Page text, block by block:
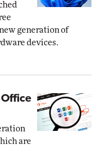
generation of
devices.
are